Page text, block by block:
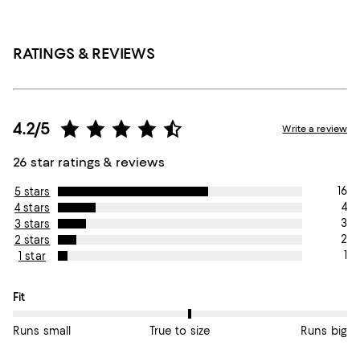
RATINGS & REVIEWS
4.2/5
26 star ratings & reviews
Write a review
5 stars
16
4 stars
4
3 stars
3
2 stars
2
1 star
1
On average, customers rate the Fit of this item as True to size.
Fit
Runs small True to size Runs big